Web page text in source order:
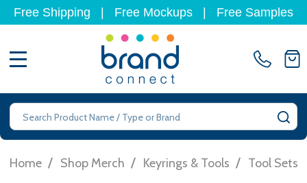
Free Shipping Free Mockups Free Samples
Search
Home / Shop Merch / Keyrings & Tools / Tool Sets